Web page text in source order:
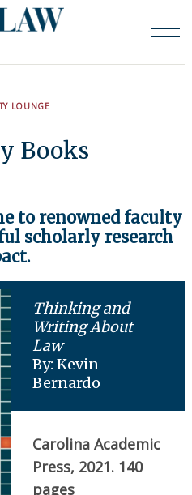
LOUNGE
Books
to renowned faculty
scholarly research
Thinking and
Writing About
Law
By: Kevin
Bernardo
Carolina Academic
Press, 2021. 140
pages